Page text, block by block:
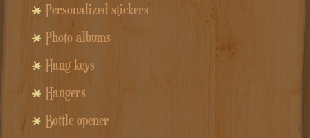
Personalized stickers
Photo albums
Hang keys
Hangers
Bottle opener